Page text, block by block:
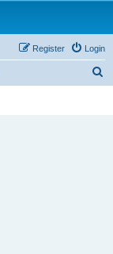
Login
Register